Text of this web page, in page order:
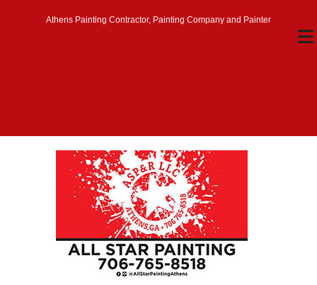
Athens Painting Contractor, Painting Company and Painter